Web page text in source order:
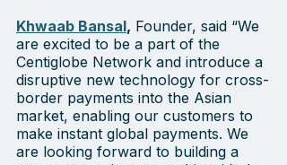
Khwaab Bansal, Founder, said “We
are excited to be a part of the
Centiglobe Network and introduce a
disruptive new technology for cross-
border payments into the Asian
market, enabling our customers to
make instant global payments. We
are looking forward to building a